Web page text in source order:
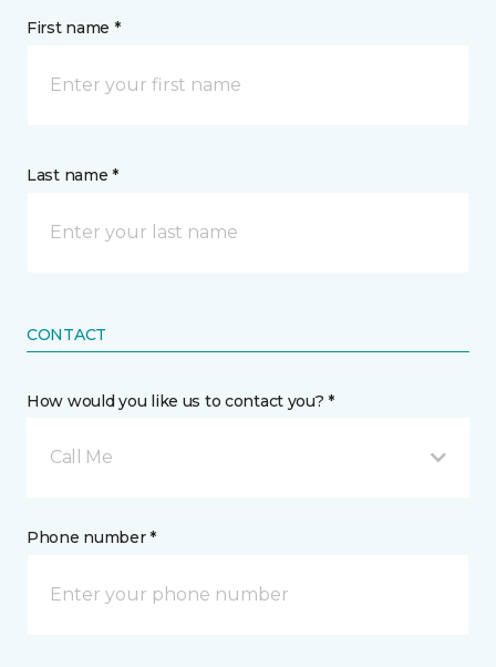
First name *
Last name *
CONTACT
How would you like us to contact you? *
Call Me
Phone number *